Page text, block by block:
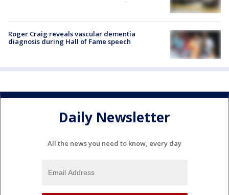
Roger Craig reveals vascular dementia
diagnosis during Hall of Fame speech
Daily Newsletter
All the news you need to know, every day